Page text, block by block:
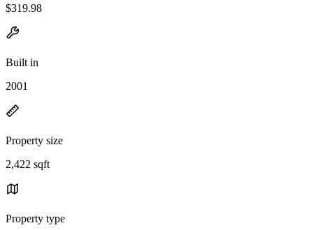
$319.98
Built in
2001
Property size
2,422 sqft
Property type